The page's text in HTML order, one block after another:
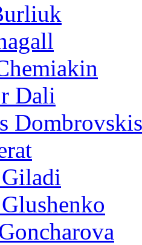
Dali
Dombrovskis